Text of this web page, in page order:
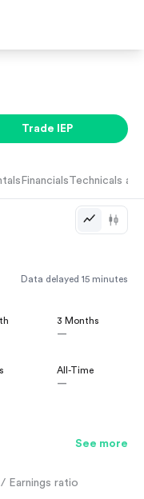
Trade IEP
Financials Technicals
Data delayed 15 minutes
3 Months
—
All-Time
—
See more
/ Earnings ratio